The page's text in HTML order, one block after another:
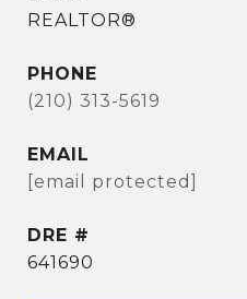
REALTOR®
PHONE
(210) 313-5619
EMAIL
[email protected]
DRE #
641690